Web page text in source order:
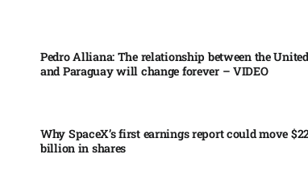
Pedro Alliana: The relationship between the
and Paraguay will change forever – VIDEO​
Why SpaceX’s first earnings report could move
billion in shares​